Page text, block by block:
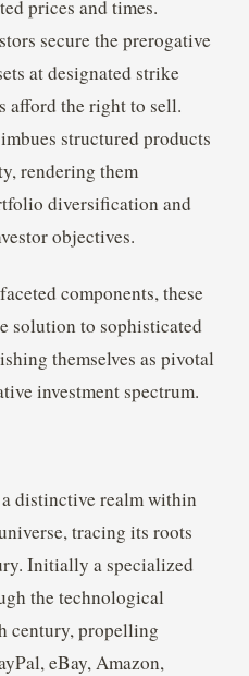
prices and times.
secure the prerogative
at designated strike
afford the right to sell.
structured products
rendering them
diversification and
objectives.
components, these
solution to sophisticated
themselves as pivotal
investment spectrum.
distinctive realm within
tracing its roots
Initially a specialized
the technological
century, propelling
eBay, Amazon,